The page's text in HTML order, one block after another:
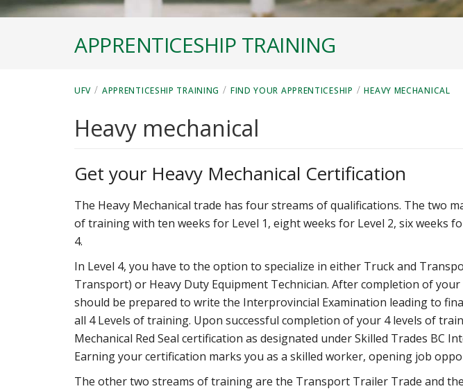
APPRENTICESHIP TRAINING
UFV / APPRENTICESHIP TRAINING / FIND YOUR APPRENTICESHIP / HEAVY MECHANICAL
Heavy mechanical
Get your Heavy Mechanical Certification
The Heavy Mechanical trade has four streams of qualifications. The two
of training with ten weeks for Level 1, eight weeks for Level 2, six weeks
4.
In Level 4, you have to the option to specialize in either Truck and
Transport) or Heavy Duty Equipment Technician. After completion of
should be prepared to write the Interprovincial Examination leading to
all 4 Levels of training. Upon successful completion of your 4 levels of
Mechanical Red Seal certification as designated under Skilled Trades BC
Earning your certification marks you as a skilled worker, opening job
The other two streams of training are the Transport Trailer Trade and